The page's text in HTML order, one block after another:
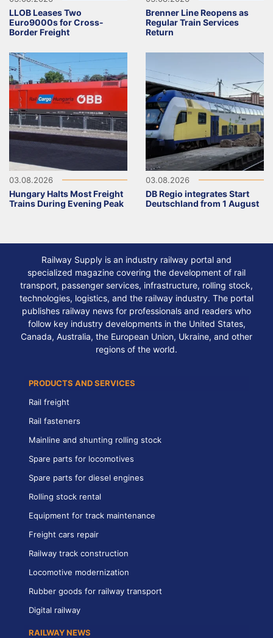
LLOB Leases Two
Euro9000s for Cross-
Border Freight
Brenner Line Reopens as
Regular Train Services
Return
03.08.2026
Hungary Halts Most Freight
Trains During Evening Peak
03.08.2026
DB Regio integrates Start
Deutschland from 1 August
Railway Supply is an industry railway portal and
specialized magazine covering the development of rail
transport, passenger services, infrastructure, rolling stock,
technologies, logistics, and the railway industry. The portal
publishes railway news for professionals and readers who
follow key industry developments in the United States,
Canada, Australia, the European Union, Ukraine, and other
regions of the world.
PRODUCTS AND SERVICES
Rail freight
Rail fasteners
Mainline and shunting rolling stock
Spare parts for locomotives
Spare parts for diesel engines
Rolling stock rental
Equipment for track maintenance
Freight cars repair
Railway track construction
Locomotive modernization
Rubber goods for railway transport
Digital railway
RAILWAY NEWS